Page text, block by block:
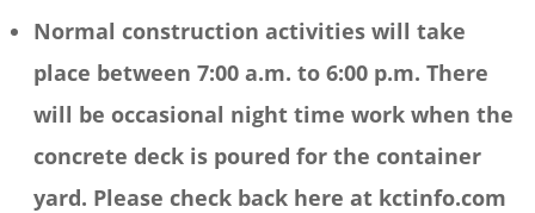
Normal construction activities will take
place between 7:00 a.m. to 6:00 p.m. There
will be occasional night time work when the
concrete deck is poured for the container
yard. Please check back here at kctinfo.com